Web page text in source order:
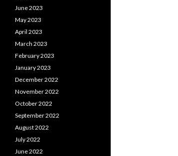
June 2023
May 2023
April 2023
March 2023
February 2023
January 2023
December 2022
November 2022
October 2022
September 2022
August 2022
July 2022
June 2022